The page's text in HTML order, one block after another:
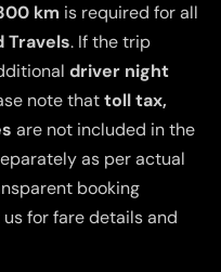
km is required for all
Travels. If the trip
driver night
note thattoll tax,
are not included in the
as per actual
booking
for fare details and